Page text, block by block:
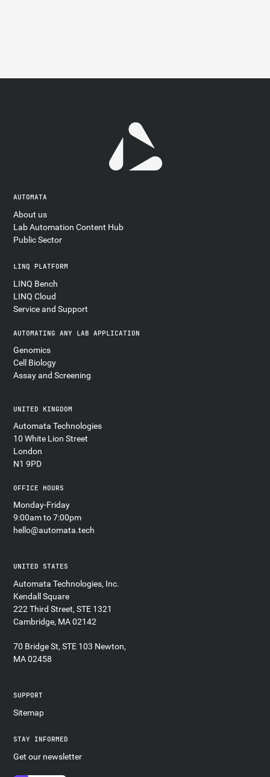
AUTOMATA
About us
Lab Automation Content Hub
Public Sector
LINQ PLATFORM
LINQ Bench
LINQ Cloud
Service and Support
AUTOMATING ANY LAB APPLICATION
Genomics
Cell Biology
Assay and Screening
UNITED KINGDOM
Automata Technologies
10 White Lion Street
London
N1 9PD
OFFICE HOURS
Monday-Friday
9:00am to 7:00pm
hello@automata.tech
UNITED STATES
Automata Technologies, Inc.
Kendall Square
222 Third Street, STE 1321
Cambridge, MA 02142
70 Bridge St, STE 103 Newton,
MA 02458
SUPPORT
Sitemap
STAY INFORMED
Get our newsletter